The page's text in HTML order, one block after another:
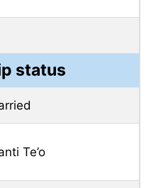
status
Te’o